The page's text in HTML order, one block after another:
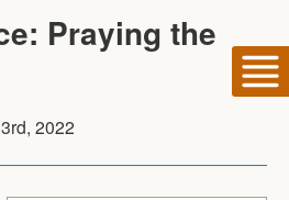
Praying the
2022